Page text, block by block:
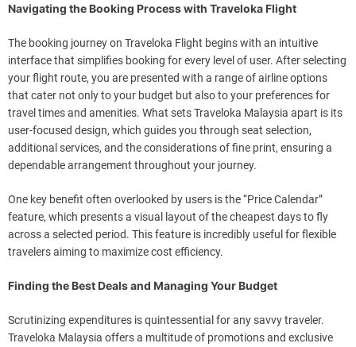
Navigating the Booking Process with Traveloka Flight
The booking journey on Traveloka Flight begins with an intuitive
interface that simplifies booking for every level of user. After selecting
your flight route, you are presented with a range of airline options
that cater not only to your budget but also to your preferences for
travel times and amenities. What sets Traveloka Malaysia apart is its
user-focused design, which guides you through seat selection,
additional services, and the considerations of fine print, ensuring a
dependable arrangement throughout your journey.
One key benefit often overlooked by users is the “Price Calendar”
feature, which presents a visual layout of the cheapest days to fly
across a selected period. This feature is incredibly useful for flexible
travelers aiming to maximize cost efficiency.
Finding the Best Deals and Managing Your Budget
Scrutinizing expenditures is quintessential for any savvy traveler.
Traveloka Malaysia offers a multitude of promotions and exclusive